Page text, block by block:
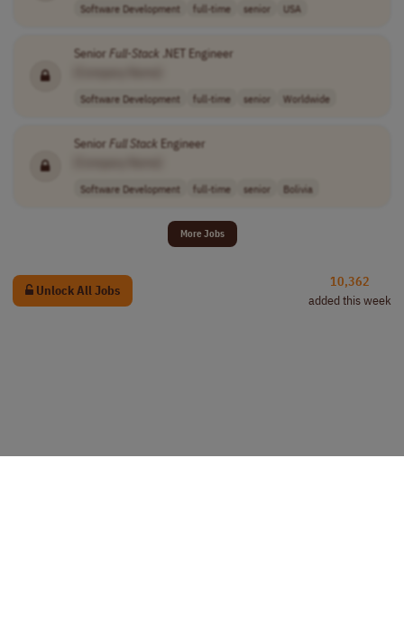
Software Development full-time senior USA
Senior Full-Stack .NET Engineer
Software Development full-time senior Worldwide
Senior Full Stack Engineer
Software Development full-time senior Bolivia
More Jobs
Unlock All Jobs
10,362
added this week